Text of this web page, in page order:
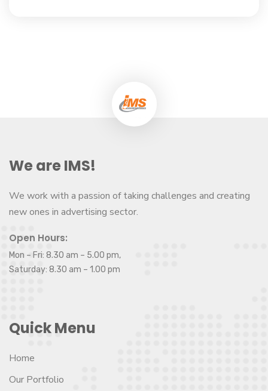
We are IMS!
We work with a passion of taking challenges and creating
new ones in advertising sector.
Open Hours:
Mon – Fri: 8.30 am – 5.00 pm,
Saturday: 8.30 am – 1.00 pm
Quick Menu
Home
Our Portfolio